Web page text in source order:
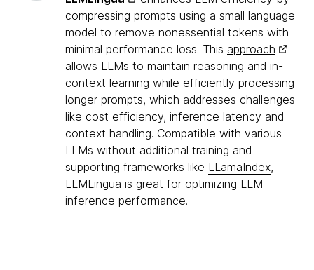
compressing prompts using a small language
model to remove nonessential tokens with
minimal performance loss. This approach
allows LLMs to maintain reasoning and in-
context learning while efficiently processing
longer prompts, which addresses challenges
like cost efficiency, inference latency and
context handling. Compatible with various
LLMs without additional training and
supporting frameworks like LLamaIndex,
LLMLingua is great for optimizing LLM
inference performance.